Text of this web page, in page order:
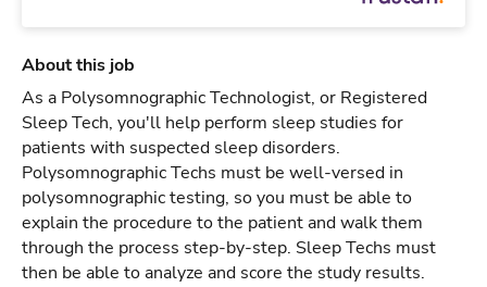
About this job
As a Polysomnographic Technologist, or Registered
Sleep Tech, you'll help perform sleep studies for
patients with suspected sleep disorders.
Polysomnographic Techs must be well-versed in
polysomnographic testing, so you must be able to
explain the procedure to the patient and walk them
through the process step-by-step. Sleep Techs must
then be able to analyze and score the study results.